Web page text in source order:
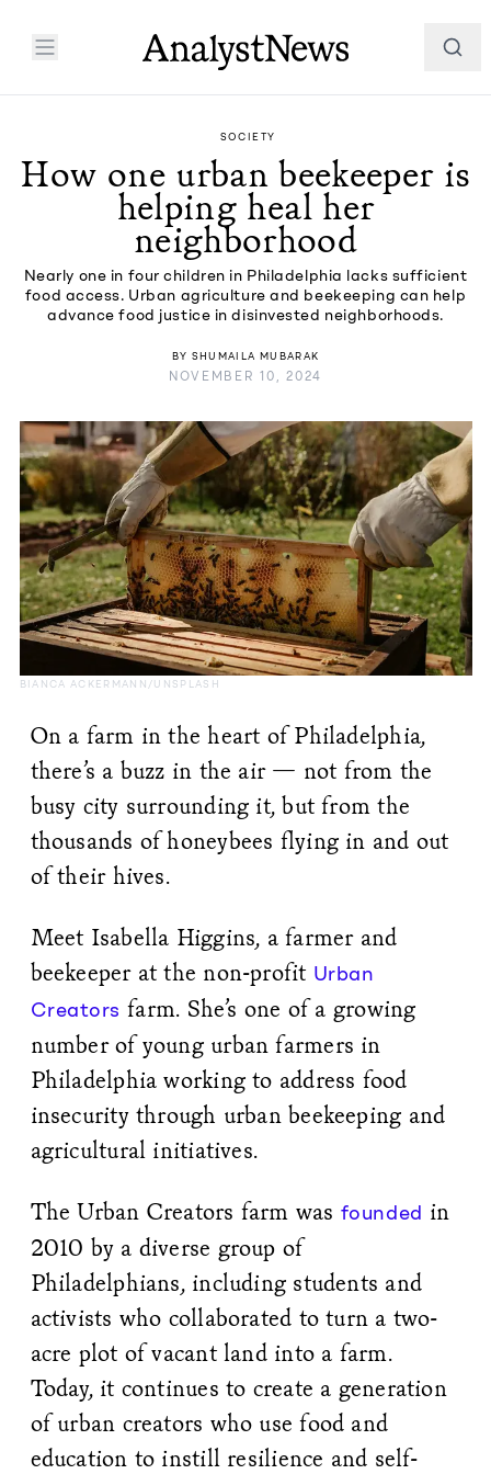
SOCIETY
How one urban beekeeper is
helping heal her
neighborhood
Nearly one in four children in Philadelphia lacks sufficient
food access. Urban agriculture and beekeeping can help
advance food justice in disinvested neighborhoods.
BY SHUMAILA MUBARAK
NOVEMBER 10, 2024
BIANCA ACKERMANN/UNSPLASH
On a farm in the heart of Philadelphia,
there’s a buzz in the air — not from the
busy city surrounding it, but from the
thousands of honeybees flying in and out
of their hives.
Meet Isabella Higgins, a farmer and
beekeeper at the non-profit Urban
Creators farm. She’s one of a growing
number of young urban farmers in
Philadelphia working to address food
insecurity through urban beekeeping and
agricultural initiatives.
The Urban Creators farm was founded in
2010 by a diverse group of
Philadelphians, including students and
activists who collaborated to turn a two-
acre plot of vacant land into a farm.
Today, it continues to create a generation
of urban creators who use food and
education to instill resilience and self-